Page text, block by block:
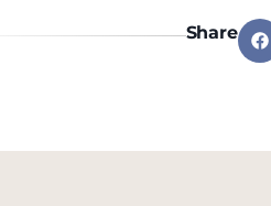
Share